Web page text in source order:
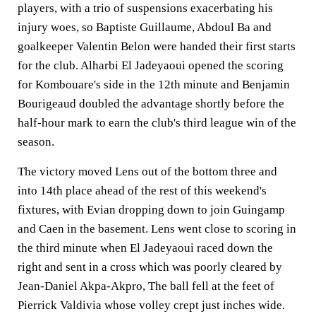
players, with a trio of suspensions exacerbating his
injury woes, so Baptiste Guillaume, Abdoul Ba and
goalkeeper Valentin Belon were handed their first starts
for the club. Alharbi El Jadeyaoui opened the scoring
for Kombouare's side in the 12th minute and Benjamin
Bourigeaud doubled the advantage shortly before the
half-hour mark to earn the club's third league win of the
season.
The victory moved Lens out of the bottom three and
into 14th place ahead of the rest of this weekend's
fixtures, with Evian dropping down to join Guingamp
and Caen in the basement. Lens went close to scoring in
the third minute when El Jadeyaoui raced down the
right and sent in a cross which was poorly cleared by
Jean-Daniel Akpa-Akpro, The ball fell at the feet of
Pierrick Valdivia whose volley crept just inches wide.